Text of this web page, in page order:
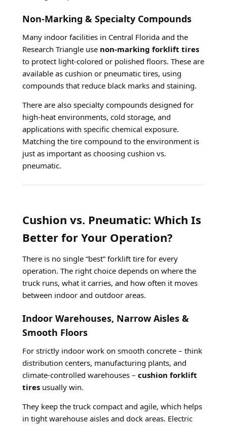
Non-Marking & Specialty Compounds
Many indoor facilities in Central Florida and the
Research Triangle use non-marking forklift tires
to protect light-colored or polished floors. These are
available as cushion or pneumatic tires, using
compounds that reduce black marks and staining.
There are also specialty compounds designed for
high-heat environments, cold storage, and
applications with specific chemical exposure.
Matching the tire compound to the environment is
just as important as choosing cushion vs.
pneumatic.
Cushion vs. Pneumatic: Which Is
Better for Your Operation?
There is no single “best” forklift tire for every
operation. The right choice depends on where the
truck runs, what it carries, and how often it moves
between indoor and outdoor areas.
Indoor Warehouses, Narrow Aisles &
Smooth Floors
For strictly indoor work on smooth concrete – think
distribution centers, manufacturing plants, and
climate-controlled warehouses – cushion forklift
tires usually win.
They keep the truck compact and agile, which helps
in tight warehouse aisles and dock areas. Electric